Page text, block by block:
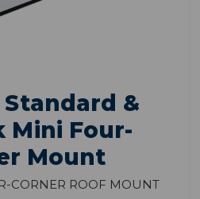
&
Mini Four-
Mount
Corner Roof Mount